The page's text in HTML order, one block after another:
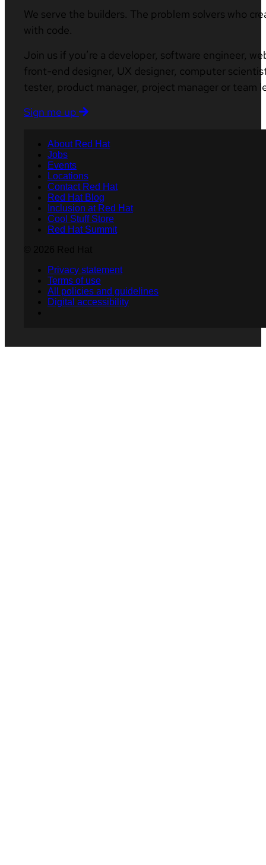
We serve the builders. The problem solvers who
with code.
Join us if you’re a developer, software engineer,
front-end designer, UX designer, computer
tester, product manager, project manager or team
Sign me up
About Red Hat
Jobs
Events
Locations
Contact Red Hat
Red Hat Blog
Inclusion at Red Hat
Cool Stuff Store
Red Hat Summit
Privacy statement
Terms of use
All policies and guidelines
Digital accessibility